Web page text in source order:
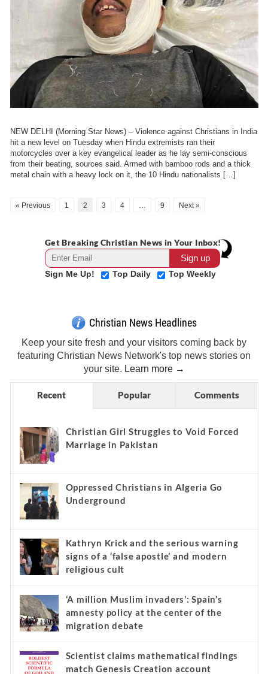
NEW DELHI (Morning Star News) – Violence against Christians in India
hit a new level on Tuesday when Hindu extremists ran their
motorcycles over a key evangelical leader as he lay semi-conscious
from their beating, sources said. Armed with bamboo rods and a thick
metal chain with a heavy lock on it, the 10 Hindu nationalists […]
« Previous 1 2 3 4 9 Next »
Get Breaking Christian News in Your Inbox!
Sign Me Up! Top Daily Top Weekly
Christian News Headlines
Keep your site fresh and your visitors coming back by
featuring Christian News Network's top news stories on
your site. Learn more →
Recent Popular Comments
Christian Girl Struggles to Void Forced
Marriage in Pakistan
Oppressed Christians in Algeria Go
Underground
Kathryn Krick and the serious warning
signs of a ‘false apostle’ and modern
religious cult
‘A million Muslim invaders’: Spain’s
amnesty policy at the center of the
migration debate
Scientist claims mathematical findings
match Genesis Creation account